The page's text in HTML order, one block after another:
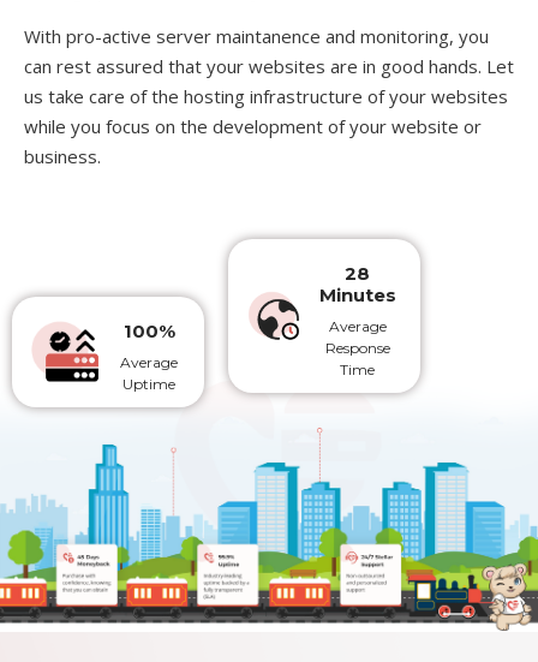
With pro-active server maintanence and monitoring, you
can rest assured that your websites are in good hands. Let
us take care of the hosting infrastructure of your websites
while you focus on the development of your website or
business.
100%
Average
Uptime
28
Minutes
Average
Response
Time